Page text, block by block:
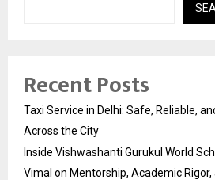
Recent Posts
Taxi Service in Delhi: Safe, Reliable,
Across the City
Inside Vishwashanti Gurukul World
Vimal on Mentorship, Academic Rigor,